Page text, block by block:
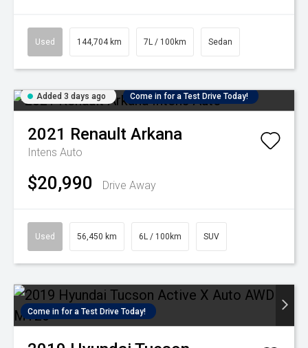
Used 144,704 km 7L / 100km Sedan
Added 3 days ago Come in for a Test Drive Today!
2021 Renault Arkana
Intens Auto
$20,990 Drive Away
Used 56,450 km 6L / 100km SUV
Come in for a Test Drive Today!